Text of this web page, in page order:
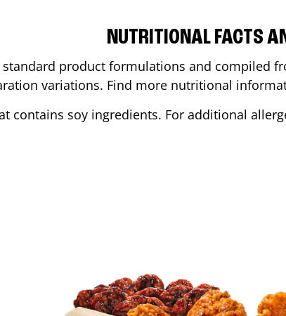
NUTRITIONAL FACTS
product formulations and compiled
variations. Find more nutritional
contains soy ingredients. For additional